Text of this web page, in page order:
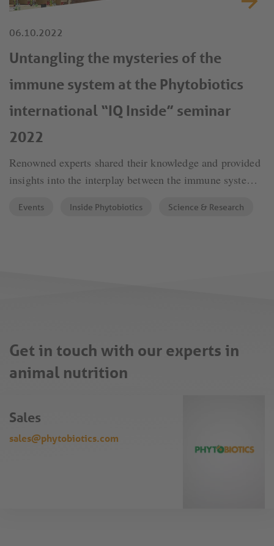
06.10.2022
Untangling the mysteries of the
immune system at the Phytobiotics
international “IQ Inside” seminar
2022
Renowned experts shared their knowledge and provided
insights into the interplay between the immune system,
and animal health and performance on the other.
Events Inside Phytobiotics Science & Research
Get in touch with our experts in
animal nutrition
Sales
sales@phytobiotics.com